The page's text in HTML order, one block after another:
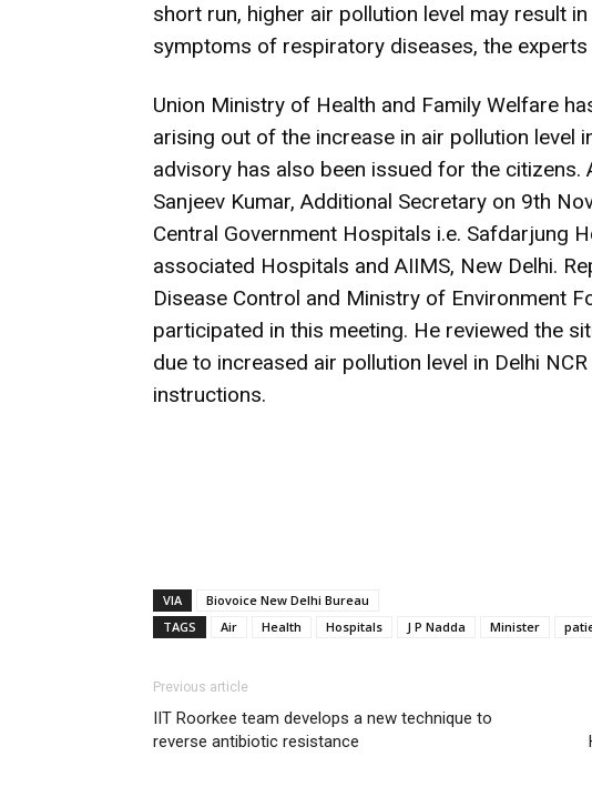
short run, higher air pollution level may result
symptoms of respiratory diseases, the experts
Union Ministry of Health and Family Welfare
arising out of the increase in air pollution level
advisory has also been issued for the citizens.
Sanjeev Kumar, Additional Secretary on 9th
Central Government Hospitals i.e. Safdarjung
associated Hospitals and AIIMS, New Delhi.
Disease Control and Ministry of Environment
participated in this meeting. He reviewed the
due to increased air pollution level in Delhi
instructions.
VIA
Biovoice New Delhi Bureau
TAGS
Air Health Hospitals J P Nadda Minister
Previous article
IIT Roorkee team develops a new technique to
reverse antibiotic resistance